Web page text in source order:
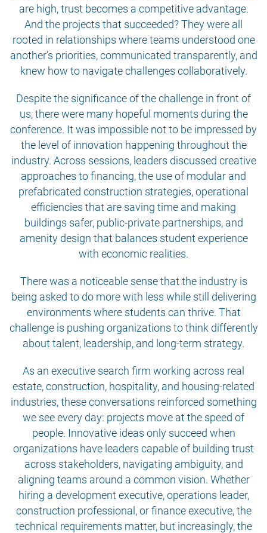
are high, trust becomes a competitive advantage.
And the projects that succeeded? They were all
rooted in relationships where teams understood one
another’s priorities, communicated transparently, and
knew how to navigate challenges collaboratively.
Despite the significance of the challenge in front of
us, there were many hopeful moments during the
conference. It was impossible not to be impressed by
the level of innovation happening throughout the
industry. Across sessions, leaders discussed creative
approaches to financing, the use of modular and
prefabricated construction strategies, operational
efficiencies that are saving time and making
buildings safer, public-private partnerships, and
amenity design that balances student experience
with economic realities.
There was a noticeable sense that the industry is
being asked to do more with less while still delivering
environments where students can thrive. That
challenge is pushing organizations to think differently
about talent, leadership, and long-term strategy.
As an executive search firm working across real
estate, construction, hospitality, and housing-related
industries, these conversations reinforced something
we see every day: projects move at the speed of
people. Innovative ideas only succeed when
organizations have leaders capable of building trust
across stakeholders, navigating ambiguity, and
aligning teams around a common vision. Whether
hiring a development executive, operations leader,
construction professional, or finance executive, the
technical requirements matter, but increasingly, the